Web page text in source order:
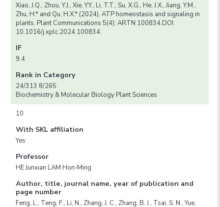
Xiao, J.Q., Zhou, Y.J., Xie, Y.Y., Li, T.T., Su, X.G., He, J.X., Jiang, Y.M.,
Zhu, H.* and Qu, H.X.* (2024). ATP homeostasis and signaling in
plants. Plant Communications 5(4): ARTN 100834.DOI:
10.1016/j.xplc.2024.100834.
IF
9.4
Rank in Category
24/313 8/265
Biochemistry & Molecular Biology Plant Sciences
10
With SKL affiliation
Yes
Professor
HE Junxian LAM Hon-Ming
Author, title, journal name, year of publication and
page number
Feng, L., Teng, F., Li, N., Zhang, J. C., Zhang, B. J., Tsai, S. N., Yue,